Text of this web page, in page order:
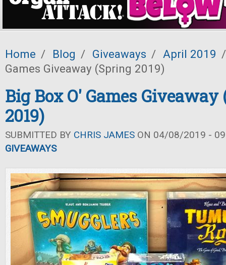
Home / Blog / Giveaways / April 2019 /
Games Giveaway (Spring 2019)
Big Box O' Games Giveaway
2019)
SUBMITTED BY CHRIS JAMES ON 04/08/2019 -
GIVEAWAYS